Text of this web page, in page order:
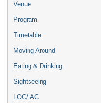
Venue
Program
Timetable
Moving Around
Eating & Drinking
Sightseeing
LOC/IAC